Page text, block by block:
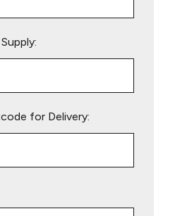
for Delivery: